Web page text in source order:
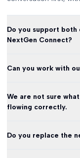
Do you support
NextGen Connect?
Can you work with
We are not sure
flowing correctly.
Do you replace the